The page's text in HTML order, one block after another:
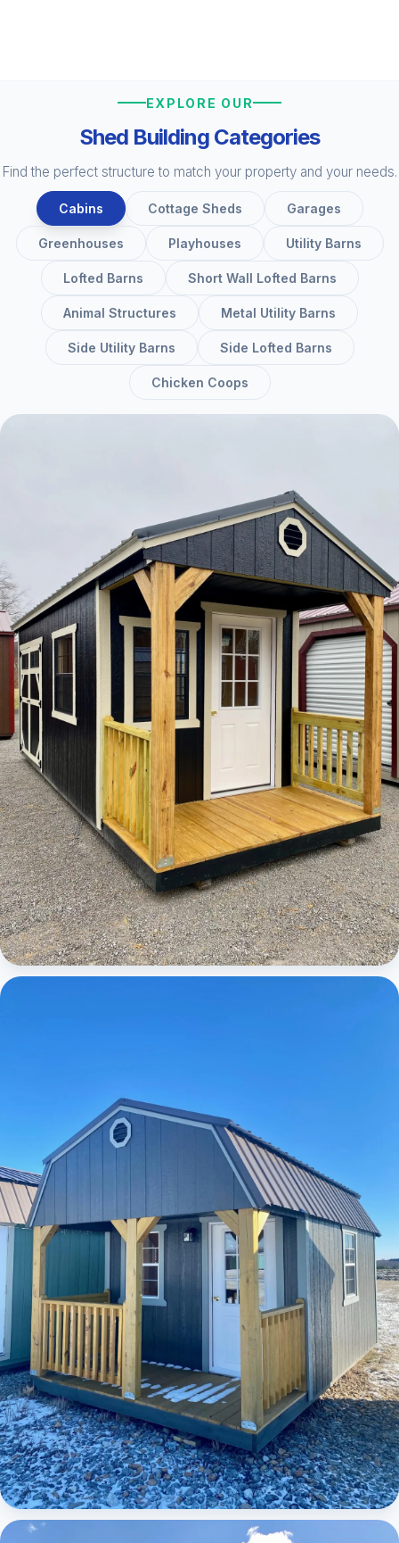
EXPLORE OUR
Shed Building Categories
Find the perfect structure to match your property and your needs.
Cabins Cottage Sheds Garages
Greenhouses Playhouses Utility Barns
Lofted Barns Short Wall Lofted Barns
Animal Structures Metal Utility Barns
Side Utility Barns Side Lofted Barns
Chicken Coops